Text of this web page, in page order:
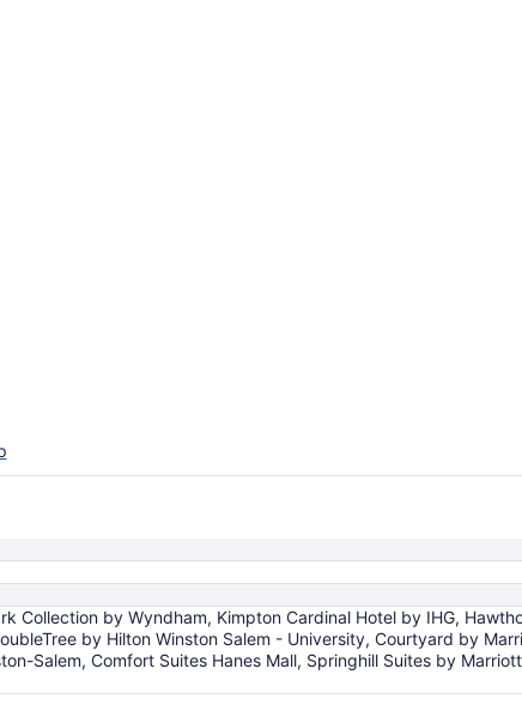
Collection by Wyndham, Kimpton Cardinal Hotel by IHG,
by Hilton Winston Salem - University, Courtyard by
Salem, Comfort Suites Hanes Mall, Springhill Suites by